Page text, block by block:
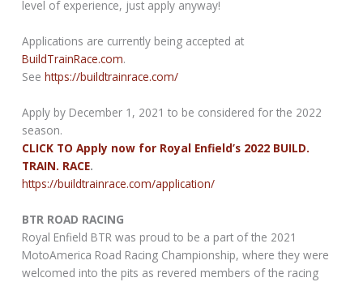
level of experience, just apply anyway!
Applications are currently being accepted at
BuildTrainRace.com.
Seehttps://buildtrainrace.com/
Apply by December 1, 2021 to be considered for the 2022
season.
CLICK TO Apply now for Royal Enfield’s 2022 BUILD.
TRAIN. RACE.
https://buildtrainrace.com/application/
BTR ROAD RACING
Royal Enfield BTR was proud to be a part of the 2021
MotoAmerica Road Racing Championship, where they were
welcomed into the pits as revered members of the racing